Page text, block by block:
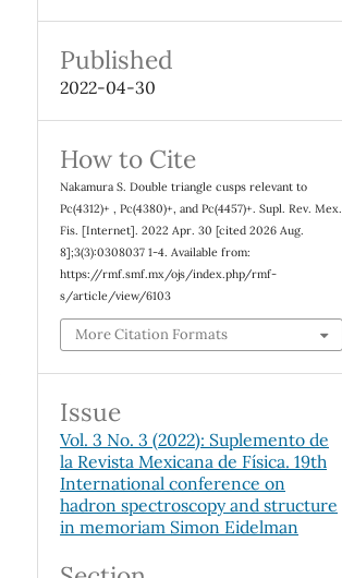
Published
2022-04-30
How to Cite
Nakamura S. Double triangle cusps relevant to
Pc(4312)+ , Pc(4380)+, and Pc(4457)+. Supl. Rev. Mex.
Fis. [Internet]. 2022 Apr. 30 [cited 2026 Aug.
8];3(3):0308037 1-4. Available from:
https://rmf.smf.mx/ojs/index.php/rmf-
s/article/view/6103
More Citation Formats
Issue
Vol. 3 No. 3 (2022): Suplemento de
la Revista Mexicana de Física. 19th
International conference on
hadron spectroscopy and structure
in memoriam Simon Eidelman